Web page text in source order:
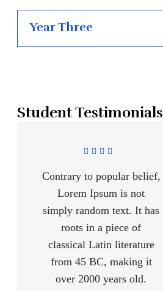
Year Three
Student Testimonials
Contrary to popular belief,
Lorem Ipsum is not
simply random text. It has
roots in a piece of
classical Latin literature
from 45 BC, making it
over 2000 years old.